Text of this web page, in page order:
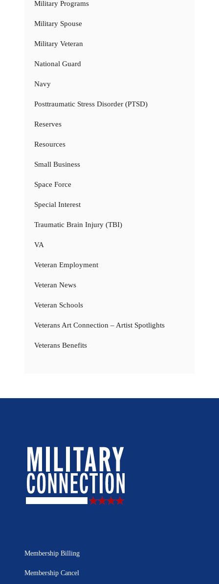
Military Programs
Military Spouse
Military Veteran
National Guard
Navy
Posttraumatic Stress Disorder (PTSD)
Reserves
Resources
Small Business
Space Force
Special Interest
Traumatic Brain Injury (TBI)
VA
Veteran Employment
Veteran News
Veteran Schools
Veterans Art Connection – Artist Spotlights
Veterans Benefits
Membership Billing
Membership Cancel